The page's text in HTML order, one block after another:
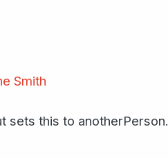
Smith
sets this to anotherPerson.